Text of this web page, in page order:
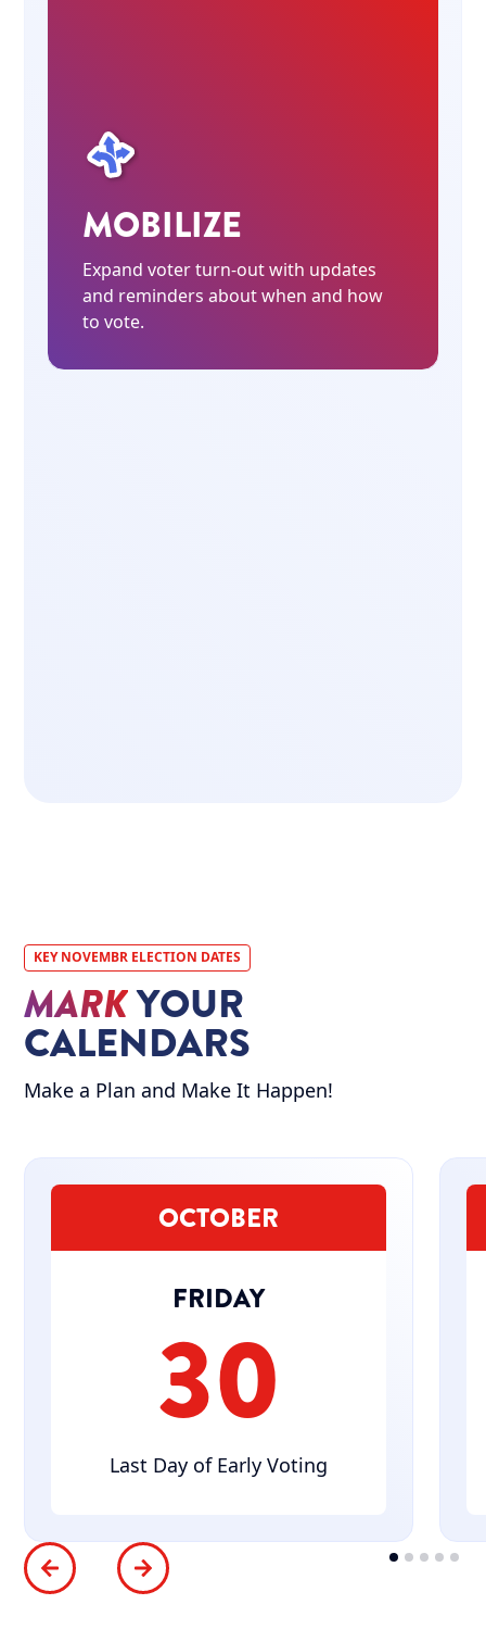
MOBILIZE
Expand voter turn-out with updates
and reminders about when and how
to vote.
ABOUT US
KEY NOVEMBR ELECTION DATES
MARKYOUR
CALENDARS
Make a Plan and Make It Happen!
OCTOBER
FRIDAY
30
Last Day of Early Voting